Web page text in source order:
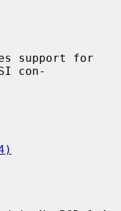
support for
con-